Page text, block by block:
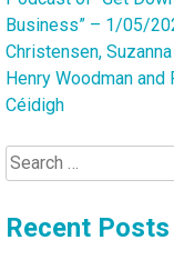
navigation
Business” – 1/05/
Christensen,
Henry Woodman and
Céidigh
Search
for:
Recent Posts